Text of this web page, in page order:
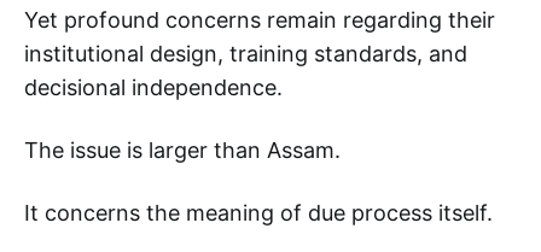
Yet profound concerns remain regarding their
institutional design, training standards, and
decisional independence.
The issue is larger than Assam.
It concerns the meaning of due process itself.